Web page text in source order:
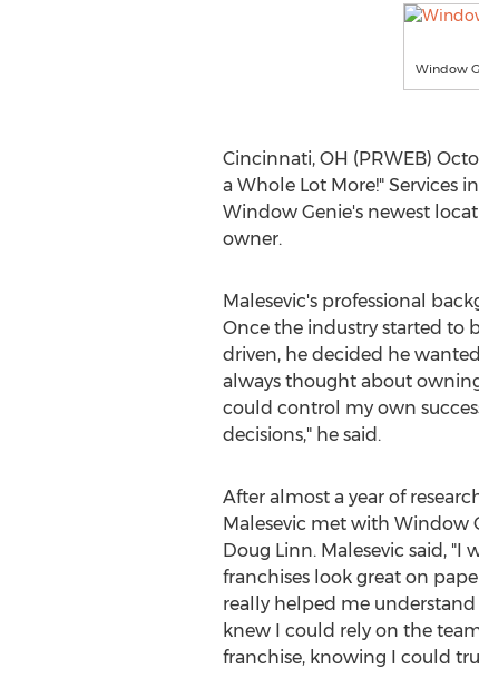
Window
Cincinnati, OH (PRWEB)
a Whole Lot More!" Services
Window Genie's newest
owner.
Malesevic's professional
Once the industry started to
driven, he decided he
always thought about
could control my own
decisions," he said.
After almost a year of
Malesevic met with Window
Doug Linn. Malesevic said,
franchises look great on
really helped me
knew I could rely on the
franchise, knowing I could